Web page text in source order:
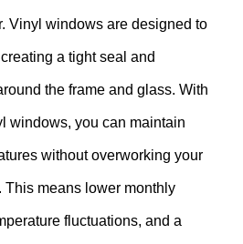
Vinyl windows are designed to
a tight seal and
the frame and glass. With
windows, you can maintain
without overworking your
This means lower monthly
fluctuations, and a